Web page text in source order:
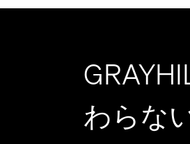
わらな